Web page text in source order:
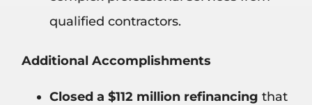
qualified contractors.
Additional Accomplishments
Closed a $112 million refinancing that